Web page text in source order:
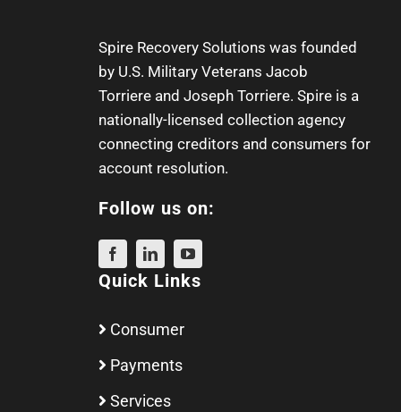
Spire Recovery Solutions was founded
by U.S. Military Veterans Jacob
Torriere and Joseph Torriere. Spire is a
nationally-licensed collection agency
connecting creditors and consumers for
account resolution.
Follow us on:
Quick Links
Consumer
Payments
Services